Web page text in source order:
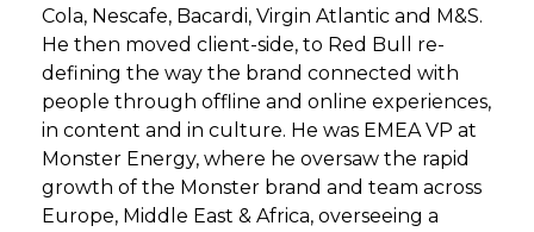
Cola, Nescafe, Bacardi, Virgin Atlantic and M&S.
He then moved client-side, to Red Bull re-
defining the way the brand connected with
people through offline and online experiences,
in content and in culture. He was EMEA VP at
Monster Energy, where he oversaw the rapid
growth of the Monster brand and team across
Europe, Middle East & Africa, overseeing a